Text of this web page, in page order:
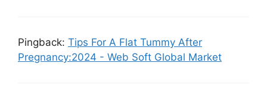
Pingback: Tips For A Flat Tummy After
Pregnancy:2024 - Web Soft Global Market